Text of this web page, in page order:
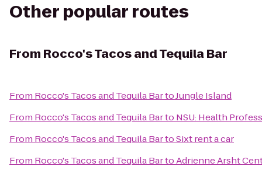
Other popular routes
From Rocco's Tacos and Tequila Bar
From Rocco's Tacos and Tequila BartoJungle Island
From Rocco's Tacos and Tequila Barto NSU: Health
From Rocco's Tacos and Tequila BartoSixt rent a car
From Rocco's Tacos and Tequila BartoAdrienne Arsht